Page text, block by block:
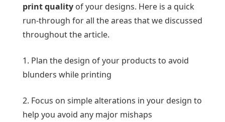
print qualityof your designs. Here is a quick
run-through for all the areas that we discussed
throughout the article.
1. Plan the design of your products to avoid
blunders while printing
2. Focus on simple alterations in your design to
help you avoid any major mishaps